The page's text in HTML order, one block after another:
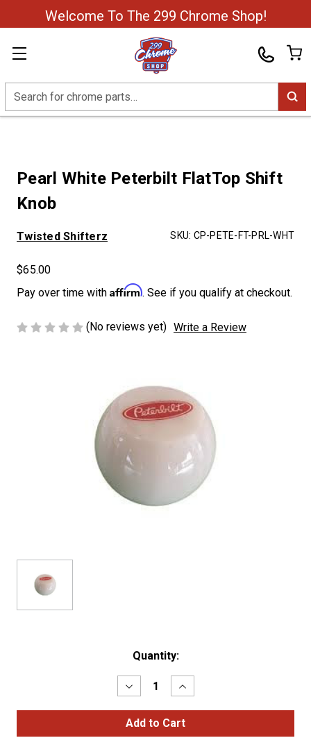
Welcome To The 299 Chrome Shop!
Search
Pearl White Peterbilt FlatTop Shift
Knob
Twisted Shifterz SKU: CP-PETE-FT-PRL-WHT
$65.00
Pay over time with Affirm. See if you qualify at checkout.
(No reviews yet) Write a Review
Quantity:
Decrease
Quantity
of
Pearl
White
Increase
Quantity
of
Pearl
White